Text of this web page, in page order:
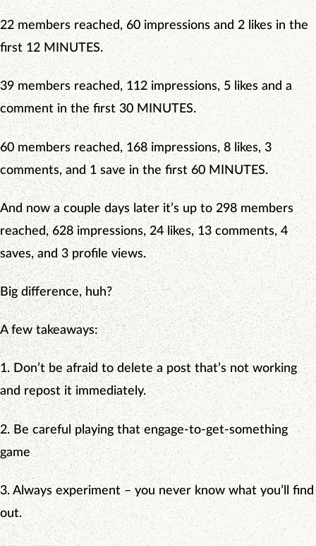
22 members reached, 60 impressions and 2 likes in the
first 12 MINUTES.
39 members reached, 112 impressions, 5 likes and a
comment in the first 30 MINUTES.
60 members reached, 168 impressions, 8 likes, 3
comments, and 1 save in the first 60 MINUTES.
And now a couple days later it’s up to 298 members
reached, 628 impressions, 24 likes, 13 comments, 4
saves, and 3 profile views.
Big difference, huh?
A few takeaways:
1. Don’t be afraid to delete a post that’s not working
and repost it immediately.
2. Be careful playing that engage-to-get-something
game
3. Always experiment – you never know what you’ll find
out.